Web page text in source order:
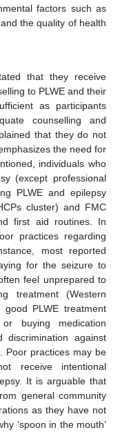
factors such as
the quality of health
that they receive
to PLWE and their
as participants
counselling and
that they do not
the need for
individuals who
(except professional
PLWE and epilepsy
cluster) and FMC
first aid routines. In
practices regarding
most reported
for the seizure to
feel unprepared to
treatment (Western
PLWE treatment
buying medication
against
Poor practices may be
receive intentional
It is arguable that
general community
as they have not
‘spoon in the mouth’